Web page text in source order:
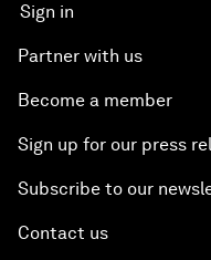
Sign in
Partner with us
Become a member
Sign up for our press
Subscribe to our
Contact us